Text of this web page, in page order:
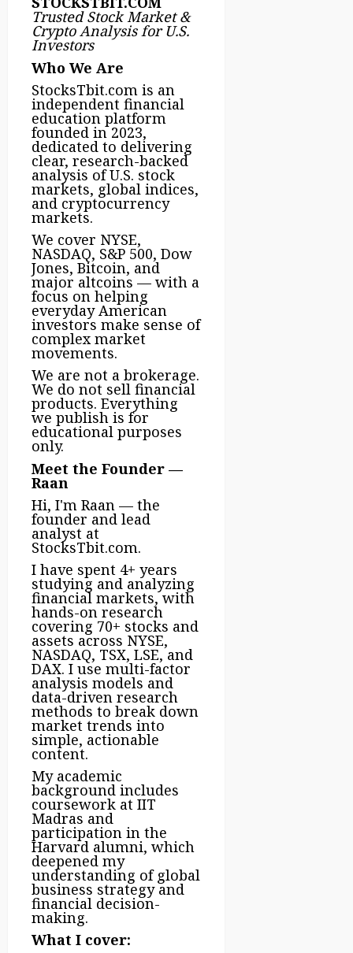
Trusted Stock Market &
Crypto Analysis for U.S.
Investors
Who We Are
StocksTbit.com is an
independent financial
education platform
founded in 2023,
dedicated to delivering
clear, research-backed
analysis of U.S. stock
markets, global indices,
and cryptocurrency
markets.
We cover NYSE,
NASDAQ, S&P 500, Dow
Jones, Bitcoin, and
major altcoins — with a
focus on helping
everyday American
investors make sense of
complex market
movements.
We are not a brokerage.
We do not sell financial
products. Everything
we publish is for
educational purposes
only.
Meet the Founder —
Raan
Hi, I'm Raan — the
founder and lead
analyst at
StocksTbit.com.
I have spent 4+ years
studying and analyzing
financial markets, with
hands-on research
covering 70+ stocks and
assets across NYSE,
NASDAQ, TSX, LSE, and
DAX. I use multi-factor
analysis models and
data-driven research
methods to break down
market trends into
simple, actionable
content.
My academic
background includes
coursework at IIT
Madras and
participation in the
Harvard alumni, which
deepened my
understanding of global
business strategy and
financial decision-
making.
What I cover: